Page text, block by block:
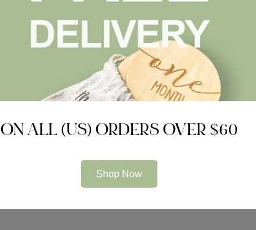
Submit Now
ON ALL (US) ORDERS OVER $60
Shop Now